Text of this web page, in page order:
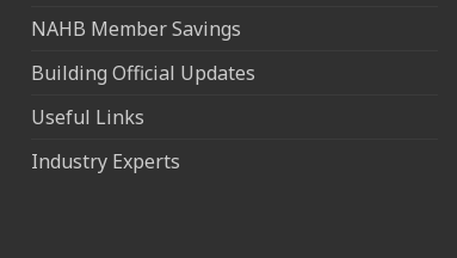
NAHB Member Savings
Building Official Updates
Useful Links
Industry Experts